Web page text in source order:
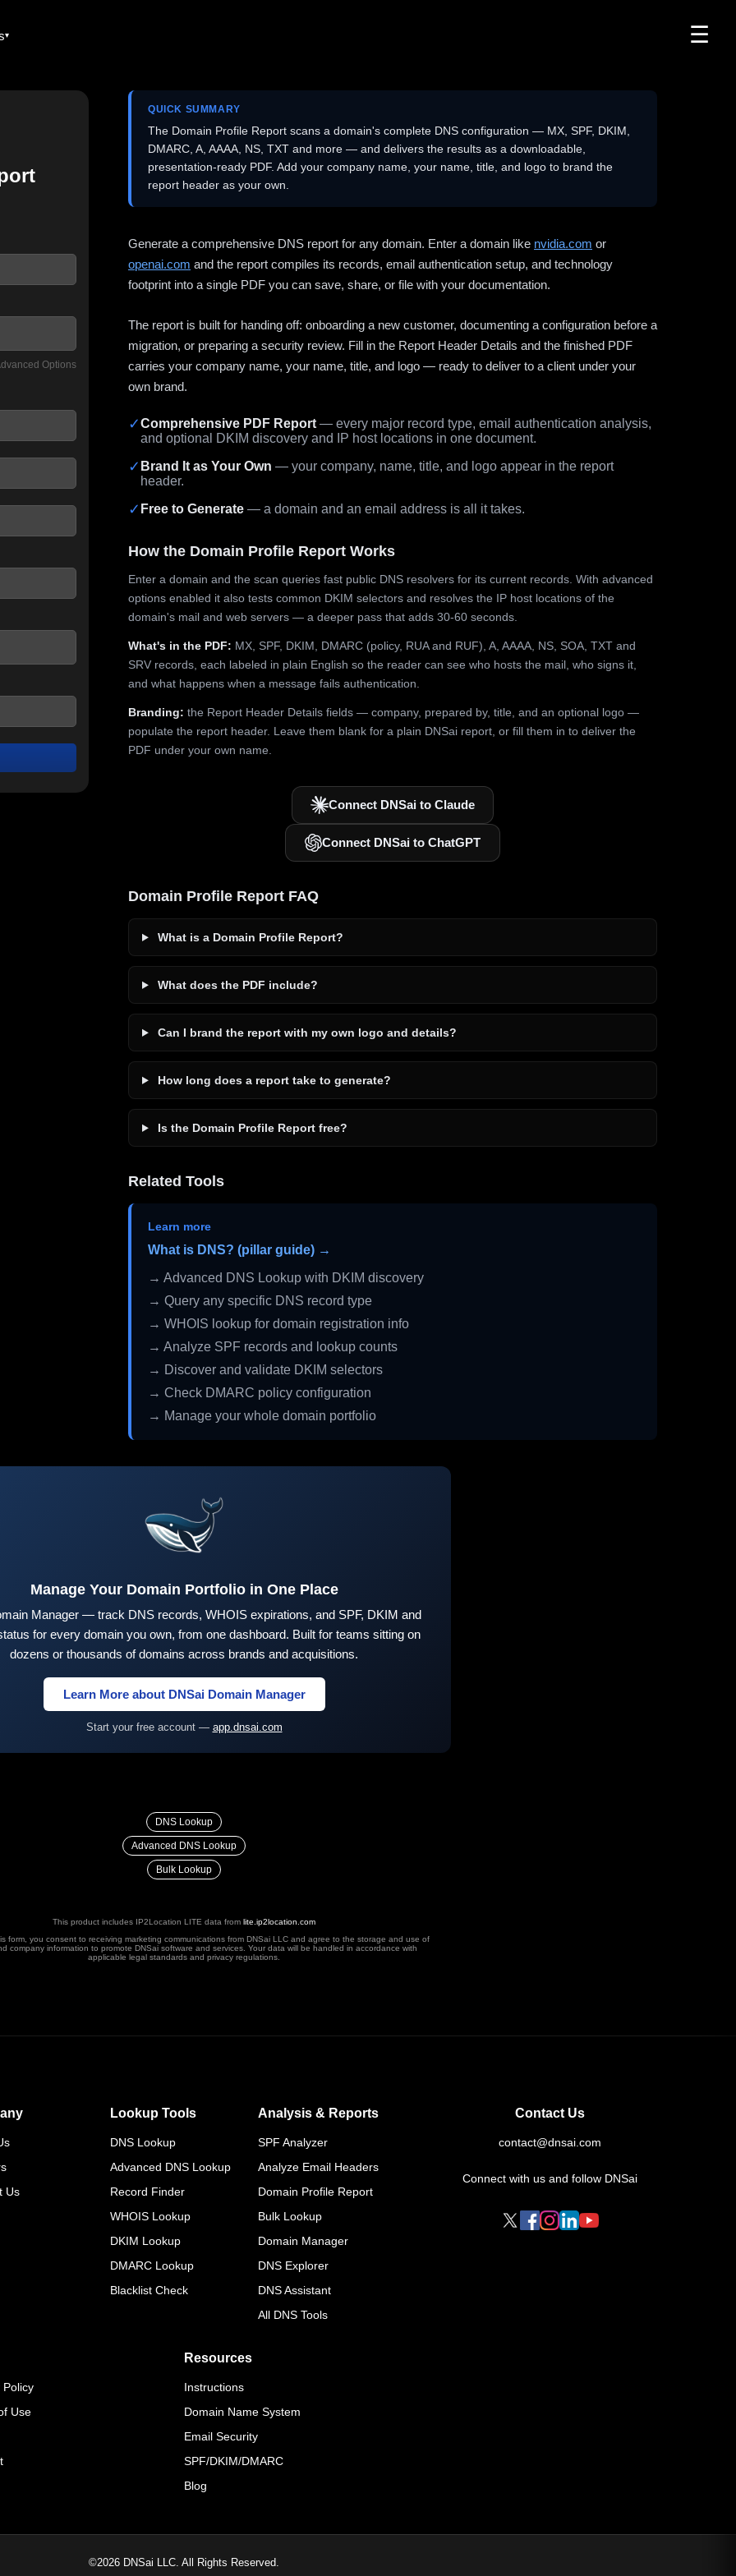
☰
Options
QUICK SUMMARY
The Domain Profile Report scans a domain's complete DNS configuration — MX, SPF, DKIM,
DMARC, A, AAAA, NS, TXT and more — and delivers the results as a downloadable,
presentation-ready PDF. Add your company name, your name, title, and logo to brand the
report header as your own.
Generate a comprehensive DNS report for any domain. Enter a domain like nvidia.com or
openai.com and the report compiles its records, email authentication setup, and technology
footprint into a single PDF you can save, share, or file with your documentation.
The report is built for handing off: onboarding a new customer, documenting a configuration before a
migration, or preparing a security review. Fill in the Report Header Details and the finished PDF
carries your company name, your name, title, and logo — ready to deliver to a client under your
own brand.
✓Comprehensive PDF Report — every major record type, email authentication analysis,
and optional DKIM discovery and IP host locations in one document.
✓ Brand It as Your Own — your company, name, title, and logo appear in the report
header.
✓ Free to Generate — a domain and an email address is all it takes.
How the Domain Profile Report Works
Enter a domain and the scan queries fast public DNS resolvers for its current records. With advanced
options enabled it also tests common DKIM selectors and resolves the IP host locations of the
domain's mail and web servers — a deeper pass that adds 30-60 seconds.
What's in the PDF: MX, SPF, DKIM, DMARC (policy, RUA and RUF), A, AAAA, NS, SOA, TXT and
SRV records, each labeled in plain English so the reader can see who hosts the mail, who signs it,
and what happens when a message fails authentication.
Branding: the Report Header Details fields — company, prepared by, title, and an optional logo —
populate the report header. Leave them blank for a plain DNSai report, or fill them in to deliver the
PDF under your own name.
Connect DNSai to Claude
Connect DNSai to ChatGPT
Domain Profile Report FAQ
What is a Domain Profile Report?
What does the PDF include?
Can I brand the report with my own logo and details?
How long does a report take to generate?
Is the Domain Profile Report free?
Related Tools
Learn more
What is DNS? (pillar guide) →
→ Advanced DNS Lookup with DKIM discovery
→ Query any specific DNS record type
→ WHOIS lookup for domain registration info
→ Analyze SPF records and lookup counts
→ Discover and validate DKIM selectors
→ Check DMARC policy configuration
→ Manage your whole domain portfolio
Manage Your Domain Portfolio in One Place
Manager — track DNS records, WHOIS expirations, and SPF, DKIM and
for every domain you own, from one dashboard. Built for teams sitting on
dozens or thousands of domains across brands and acquisitions.
Learn More about DNSai Domain Manager
Start your free account — app.dnsai.com
DNS Lookup
Advanced DNS Lookup
Bulk Lookup
This product includes IP2Location LITE data from lite.ip2location.com
form, you consent to receiving marketing communications from DNSai LLC and agree to the storage and use of
company information to promote DNSai software and services. Your data will be handled in accordance with
applicable legal standards and privacy regulations.
Us
Lookup Tools
DNS Lookup
Advanced DNS Lookup
Record Finder
WHOIS Lookup
DKIM Lookup
DMARC Lookup
Blacklist Check
Analysis & Reports
SPF Analyzer
Analyze Email Headers
Domain Profile Report
Bulk Lookup
Domain Manager
DNS Explorer
DNS Assistant
All DNS Tools
Policy
Use
Resources
Instructions
Domain Name System
Email Security
SPF/DKIM/DMARC
Blog
Contact Us
contact@dnsai.com
Connect with us and follow DNSai
©2026 DNSai LLC. All Rights Reserved.